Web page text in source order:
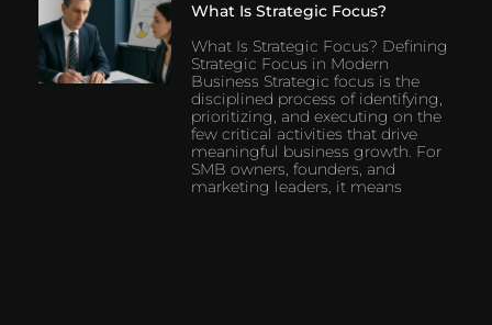
What Is Strategic Focus?
What Is Strategic Focus? Defining
Strategic Focus in Modern
Business Strategic focus is the
disciplined process of identifying,
prioritizing, and executing on the
few critical activities that drive
meaningful business growth. For
SMB owners, founders, and
marketing leaders, it means